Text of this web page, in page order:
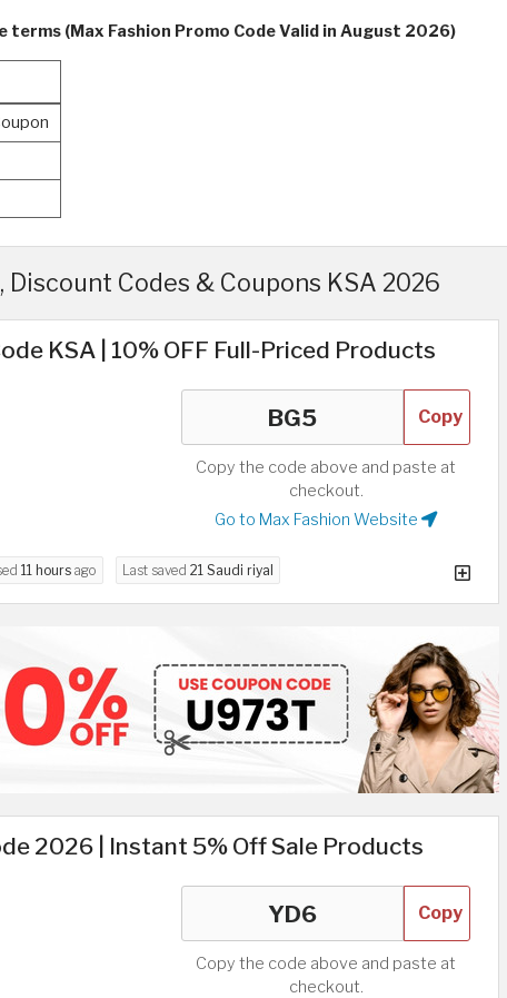
(Max Fashion Promo Code Valid in August 2026)
Codes & Coupons KSA 2026
KSA | 10% OFF Full-Priced Products
Copy
Copy the code above and paste at
checkout.
Go to Max Fashion Website
11 hours ago Last saved 21 Saudi riyal
2026 | Instant 5% Off Sale Products
Copy
Copy the code above and paste at
checkout.